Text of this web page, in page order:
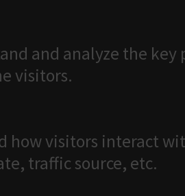
and analyze the
visitors.
how visitors interact
traffic source, etc.